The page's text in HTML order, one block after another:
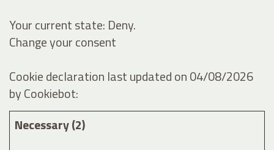
Your current state: Deny.
Change your consent
Cookie declaration last updated on 04/08/2026
byCookiebot:
Necessary (2)